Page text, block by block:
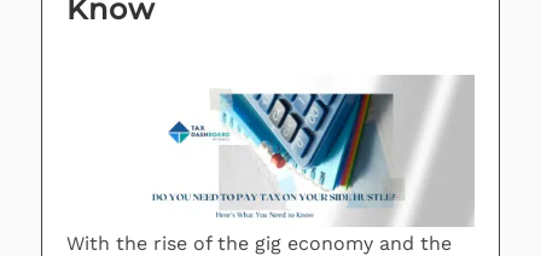
Know
With the rise of the gig economy and the